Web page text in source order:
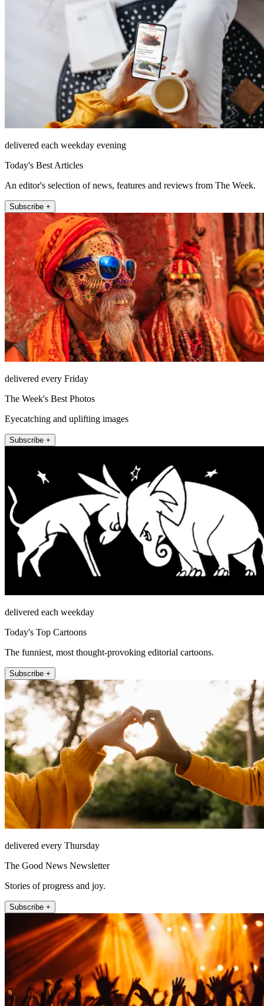
delivered each weekday evening
Today's Best Articles
An editor's selection of news, features and reviews from The Week.
Subscribe +
delivered every Friday
The Week's Best Photos
Eyecatching and uplifting images
Subscribe +
delivered each weekday
Today's Top Cartoons
The funniest, most thought-provoking editorial cartoons.
Subscribe +
delivered every Thursday
The Good News Newsletter
Stories of progress and joy.
Subscribe +